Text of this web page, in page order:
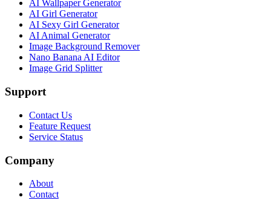
AI Wallpaper Generator
AI Girl Generator
AI Sexy Girl Generator
AI Animal Generator
Image Background Remover
Nano Banana AI Editor
Image Grid Splitter
Support
Contact Us
Feature Request
Service Status
Company
About
Contact